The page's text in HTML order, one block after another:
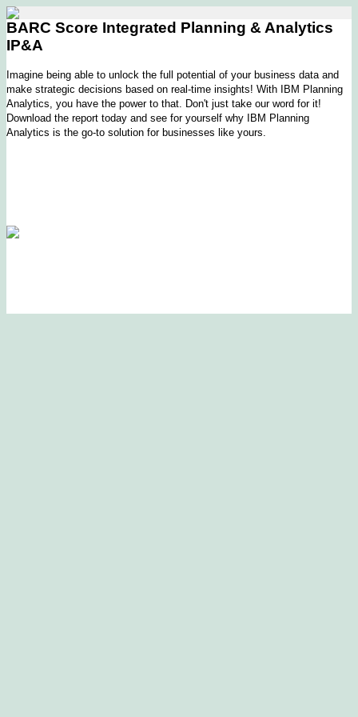
BARC Score Integrated Planning & Analytics
IP&A
Imagine being able to unlock the full potential of your business data and
make strategic decisions based on real-time insights! With IBM Planning
Analytics, you have the power to that. Don't just take our word for it!
Download the report today and see for yourself why IBM Planning
Analytics is the go-to solution for businesses like yours.